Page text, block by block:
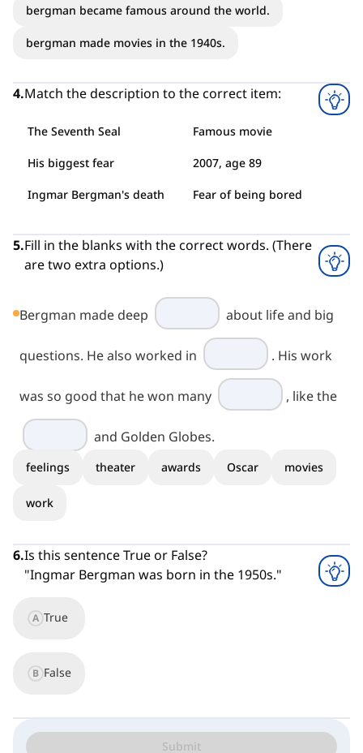
bergman became famous around the world.
bergman made movies in the 1940s.
4.Match the description to the correct item:
The Seventh Seal
His biggest fear
Ingmar Bergman's death
Famous movie
2007, age 89
Fear of being bored
5.Fill in the blanks with the correct words. (There
are two extra options.)
Bergman made deep about life and big
questions. He also worked in . His work
was so good that he won many , like the
and Golden Globes.
feelings theater awards Oscar movies
work
6.Is this sentence True or False?
"Ingmar Bergman was born in the 1950s."
A True
B False
Submit